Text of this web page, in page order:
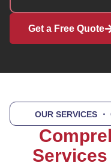
Get a Free Quote
OUR SERVICES